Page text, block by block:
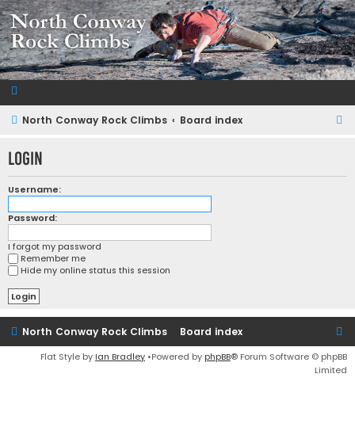
NorthConwayRockClimbs.com
A Rock Climbing Guide to North Conway New Hampshire
North Conway Rock Climbs Board index
r
Login
Username:
Password:
I forgot my password
Remember me
Hide my online status this session
North Conway Rock Climbs Board index
Flat Style by Ian Bradley •Powered by phpBB® Forum Software © phpBB
Limited